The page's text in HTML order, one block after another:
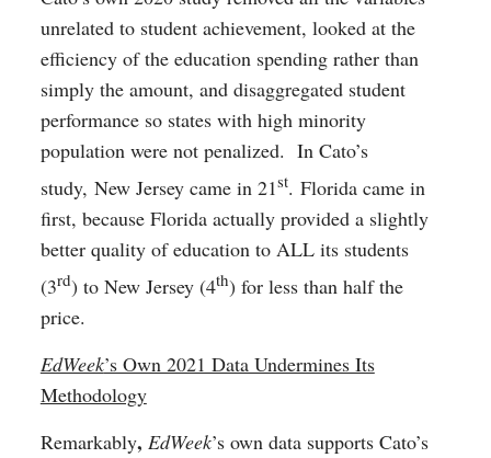
unrelated to student achievement, looked at the
efficiency of the education spending rather than
simply the amount, and disaggregated student
performance so states with high minority
population were not penalized. In Cato’s
study, New Jersey came in 21st. Florida came in
first, because Florida actually provided a slightly
better quality of education to ALL its students
(3rd) to New Jersey (4th) for less than half the
price.
EdWeek’s Own 2021 Data Undermines Its
Methodology
Remarkably, EdWeek’s own data supports Cato’s